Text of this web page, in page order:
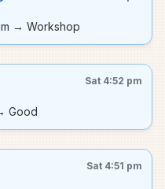
→ Workshop
Sat 4:52 pm
Good
Sat 4:51 pm